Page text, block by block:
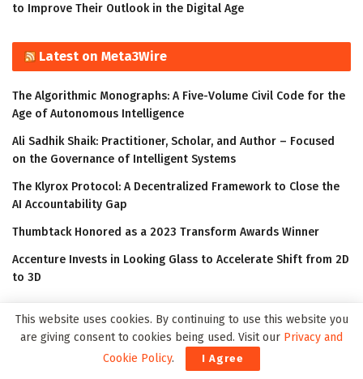
to Improve Their Outlook in the Digital Age
Latest on Meta3Wire
The Algorithmic Monographs: A Five-Volume Civil Code for the
Age of Autonomous Intelligence
Ali Sadhik Shaik: Practitioner, Scholar, and Author – Focused
on the Governance of Intelligent Systems
The Klyrox Protocol: A Decentralized Framework to Close the
AI Accountability Gap
Thumbtack Honored as a 2023 Transform Awards Winner
Accenture Invests in Looking Glass to Accelerate Shift from 2D
to 3D
This website uses cookies. By continuing to use this website you
are giving consent to cookies being used. Visit our Privacy and
Cookie Policy. I Agree